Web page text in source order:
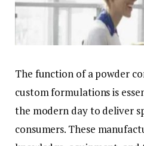
The function of a powder
custom formulations is
the modern day to deliver
consumers. These